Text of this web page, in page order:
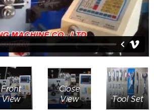
Front
View
Close
View
Tool Set